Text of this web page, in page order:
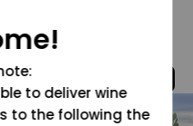
to deliver wine
to the following the